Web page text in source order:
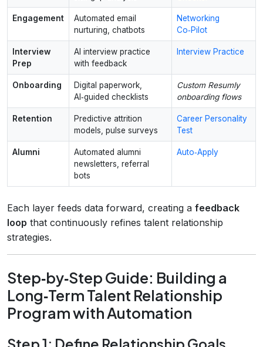
Engagement
Automated email
nurturing, chatbots
Networking
Co‑Pilot
Interview
Prep
AI interview practice
with feedback
Interview Practice
Onboarding
Digital paperwork,
AI‑guided checklists
Custom Resumly
onboarding flows
Retention
Predictive attrition
models, pulse surveys
Career Personality
Test
Alumni
Automated alumni
newsletters, referral
bots
Auto‑Apply
Each layer feeds data forward, creating a feedback
loop that continuously refines talent relationship
strategies.
Step‑by‑Step Guide: Building a
Long‑Term Talent Relationship
Program with Automation